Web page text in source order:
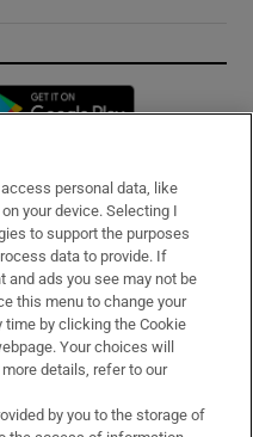
in new window
personal data, like
your device. Selecting I
to support the purposes
data to provide. If
and ads you see may not be
this menu to change your
by clicking the Cookie
Your choices will
details, refer to our
by you to the storage of